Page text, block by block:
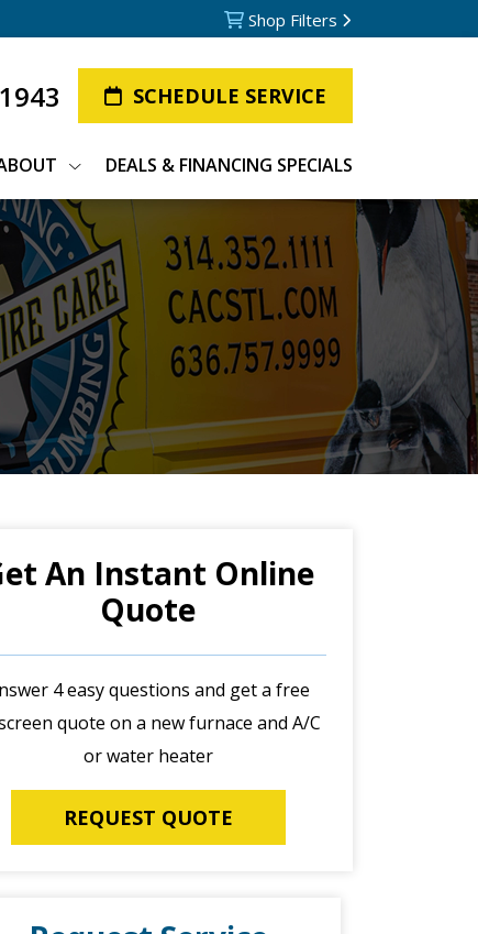
Shop Filters
SCHEDULE SERVICE
DEALS & FINANCING SPECIALS
An Instant Online
Quote
4 easy questions and get a free
quote on a new furnace and A/C
or water heater
REQUEST QUOTE